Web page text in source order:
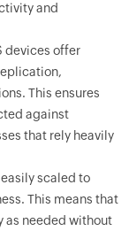
and
devices offer
This ensures
against
that rely heavily
scaled to
This means that
as needed without